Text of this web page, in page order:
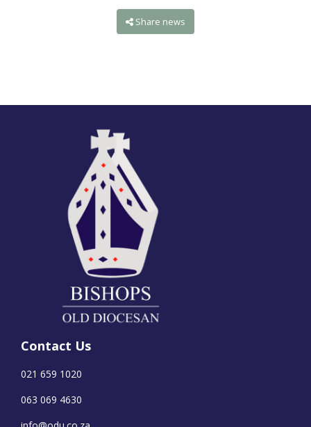
Share news
Contact Us
021 659 1020
063 069 4630